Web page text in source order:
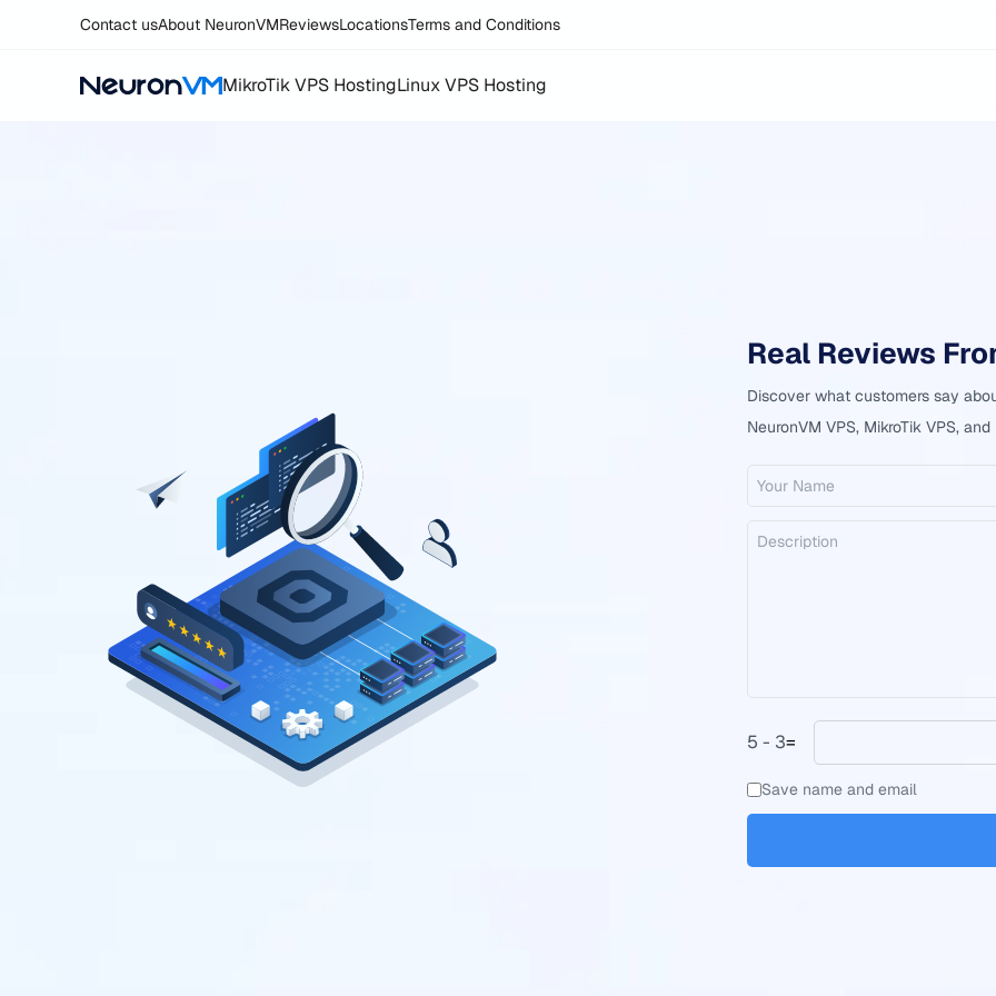
Contact usAbout NeuronVMReviewsLocationsTerms and Conditions
MikroTik VPS HostingLinux VPS Hosting
Real Reviews
Discover what customers say
NeuronVM VPS, MikroTik VPS,
5 - 3=
Save name and email